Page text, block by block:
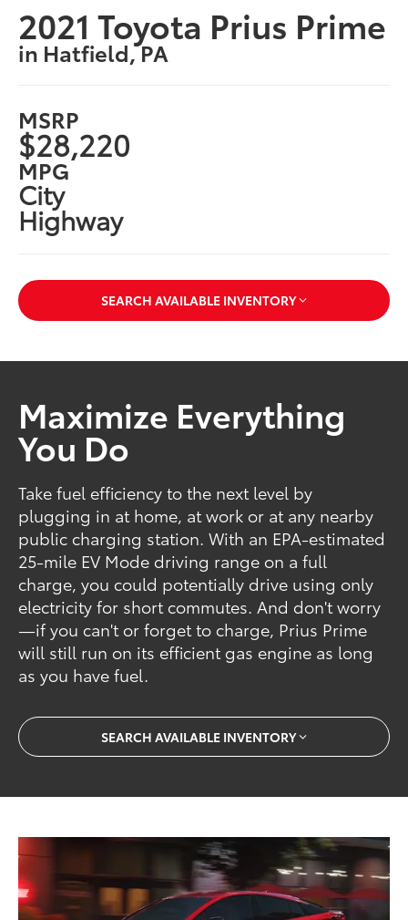
2021 Toyota Prius Prime
in Hatfield, PA
MSRP
$28,220
MPG
City
Highway
SEARCH AVAILABLE INVENTORY
Maximize Everything
You Do
Take fuel efficiency to the next level by
plugging in at home, at work or at any nearby
public charging station. With an EPA-estimated
25-mile EV Mode driving range on a full
charge, you could potentially drive using only
electricity for short commutes. And don't worry
—if you can't or forget to charge, Prius Prime
will still run on its efficient gas engine as long
as you have fuel.
SEARCH AVAILABLE INVENTORY